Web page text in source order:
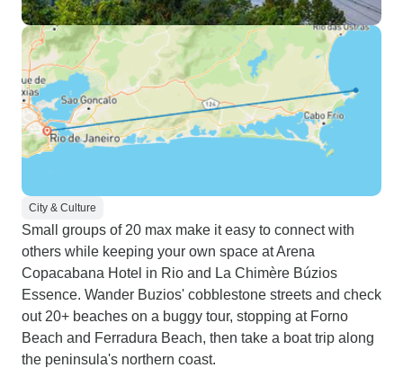
City & Culture
Small groups of 20 max make it easy to connect with
others while keeping your own space at Arena
Copacabana Hotel in Rio and La Chimère Búzios
Essence. Wander Buzios' cobblestone streets and check
out 20+ beaches on a buggy tour, stopping at Forno
Beach and Ferradura Beach, then take a boat trip along
the peninsula's northern coast.